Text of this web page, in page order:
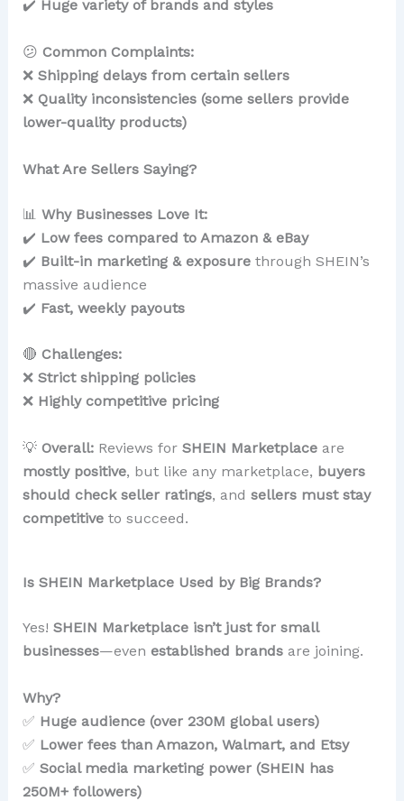
✔️ Huge variety of brands and styles
😕 Common Complaints:
❌ Shipping delays from certain sellers
❌ Quality inconsistencies (some sellers provide
lower-quality products)
What Are Sellers Saying?
📊 Why Businesses Love It:
✔️ Low fees compared to Amazon & eBay
✔️ Built-in marketing & exposurethrough SHEIN’s
massive audience
✔️ Fast, weekly payouts
🔴 Challenges:
❌ Strict shipping policies
❌ Highly competitive pricing
💡 Overall:Reviews for SHEIN Marketplaceare
mostly positive, but like any marketplace, buyers
should check seller ratings, and sellers must stay
competitiveto succeed.
Is SHEIN Marketplace Used by Big Brands?
Yes! SHEIN Marketplace isn’t just for small
businesses—even established brandsare joining.
Why?
✅ Huge audience (over 230M global users)
✅ Lower fees than Amazon, Walmart, and Etsy
✅ Social media marketing power (SHEIN has
250M+ followers)